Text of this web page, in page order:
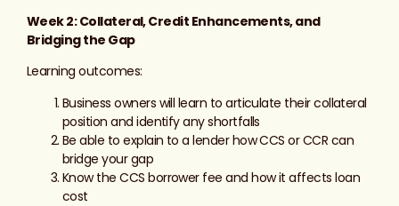
Week 2: Collateral, Credit Enhancements, and
Bridging the Gap
Learning outcomes:
Business owners will learn to articulate their collateral
position and identify any shortfalls
Be able to explain to a lender how CCS or CCR can
bridge your gap
Know the CCS borrower fee and how it affects loan
cost